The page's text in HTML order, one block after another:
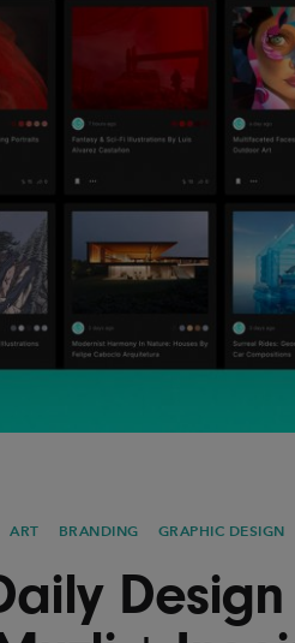
Technology
Typography
Vehicle Design
Video & Motion
ART BRANDING GRAPHIC DESIGN